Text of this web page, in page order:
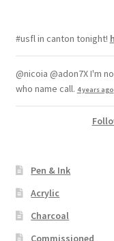
#usfl in canton tonight!
@nicoia @adon7X I'm
who name call. 4 years ago
Pen & Ink
Acrylic
Charcoal
Commissioned